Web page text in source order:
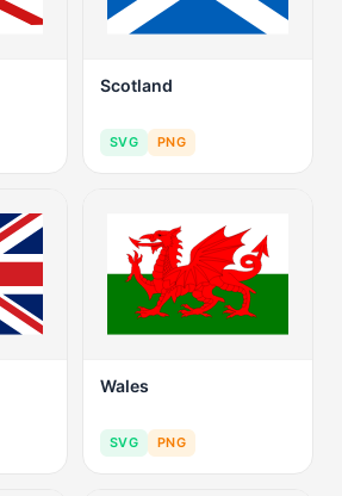
Scotland
SVG PNG
Wales
SVG PNG